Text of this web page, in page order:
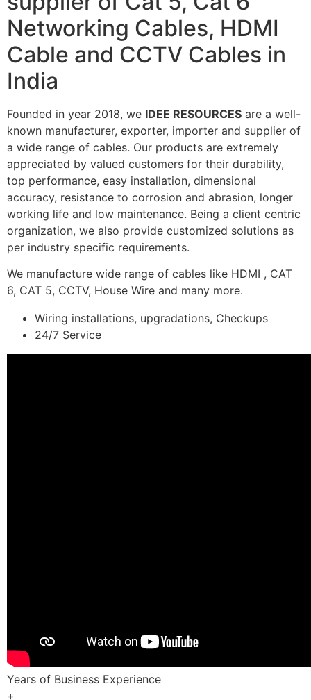
Networking Cables, HDMI
Cable and CCTV Cables in
India
Founded in year 2018, we IDEE RESOURCES are a well-
known manufacturer, exporter, importer and supplier of
a wide range of cables. Our products are extremely
appreciated by valued customers for their durability,
top performance, easy installation, dimensional
accuracy, resistance to corrosion and abrasion, longer
working life and low maintenance. Being a client centric
organization, we also provide customized solutions as
per industry specific requirements.
We manufacture wide range of cables like HDMI , CAT
6, CAT 5, CCTV, House Wire and many more.
Wiring installations, upgradations, Checkups
24/7 Service
Years of Business Experience
+